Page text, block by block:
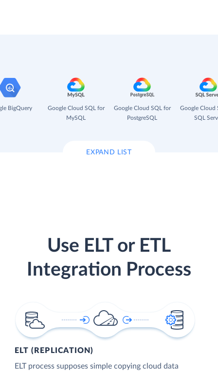
BigQuery
Google Cloud SQL for
MySQL
Google Cloud SQL for
PostgreSQL
Google Cloud
SQL
EXPAND LIST
Use ELT or ETL
Integration Process
ELT (REPLICATION)
ELT process supposes simple copying cloud data